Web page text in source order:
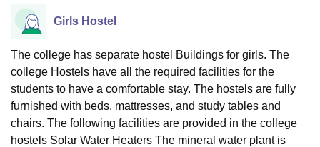
Girls Hostel
The college has separate hostel Buildings for girls. The
college Hostels have all the required facilities for the
students to have a comfortable stay. The hostels are fully
furnished with beds, mattresses, and study tables and
chairs. The following facilities are provided in the college
hostels Solar Water Heaters The mineral water plant is